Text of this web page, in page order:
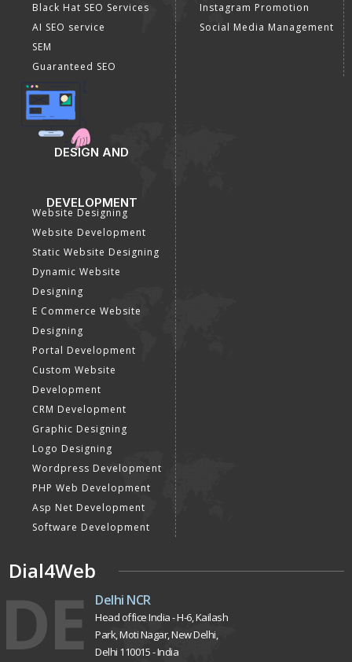
Black Hat SEO Services
AI SEO service
SEM
Guaranteed SEO
Instagram Promotion
Social Media Management
DESIGN AND
DEVELOPMENT
Website Designing
Website Development
Static Website Designing
Dynamic Website
Designing
E Commerce Website
Designing
Portal Development
Custom Website
Development
CRM Development
Graphic Designing
Logo Designing
Wordpress Development
PHP Web Development
Asp Net Development
Software Development
Dial4Web
DE Delhi NCR
Head office India - H-6, Kailash
Park, Moti Nagar, New Delhi,
Delhi 110015 - India